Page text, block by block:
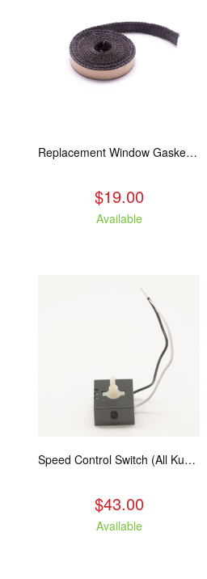
Replacement Window Gasket for all Kuma Stoves, 5 feet
$19.00
Available
Speed Control Switch (All Kuma Blowers)
$43.00
Available